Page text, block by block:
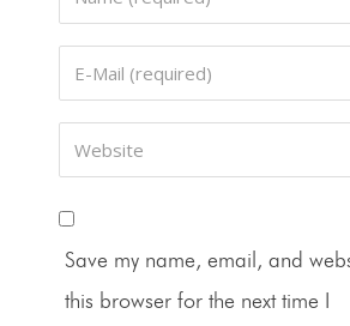
Save my name, email, and
this browser for the next time I